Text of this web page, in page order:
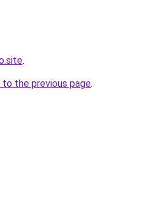
.
to the previous page.